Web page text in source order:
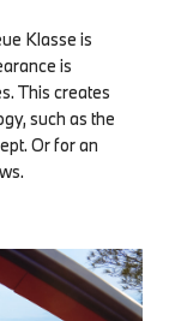
Klasse is
is
This creates
such as the
Or for an